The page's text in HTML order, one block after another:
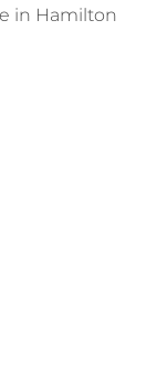
in Hamilton